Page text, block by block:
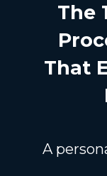
The
That
A